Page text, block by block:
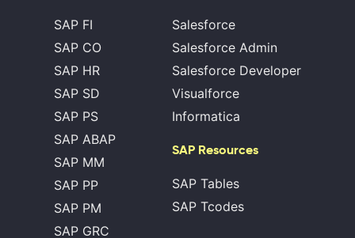
SAP FI
SAP CO
SAP HR
SAP SD
SAP PS
SAP ABAP
SAP MM
SAP PP
SAP PM
SAP GRC
Salesforce
Salesforce Admin
Salesforce Developer
Visualforce
Informatica
SAP Resources
SAP Tables
SAP Tcodes